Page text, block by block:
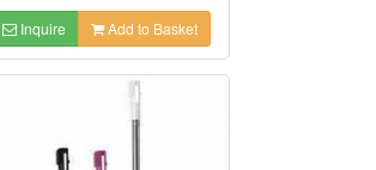
Inquire Add to Basket